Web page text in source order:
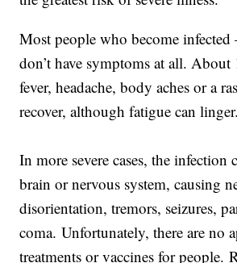
Most people who become
don’t have symptoms at all.
fever, headache, body aches or a
recover, although fatigue can linger.
In more severe cases, the infection
brain or nervous system, causing
disorientation, tremors, seizures,
coma. Unfortunately, there are no
treatments or vaccines for people.